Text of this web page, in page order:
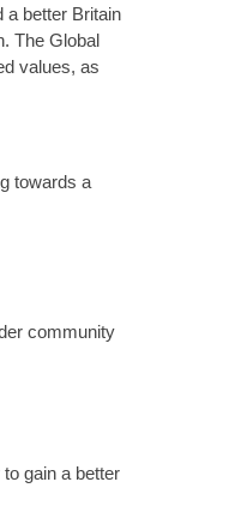
a better Britain
The Global
values, as
towards a
community
gain a better